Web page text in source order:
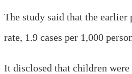
The study said that the earlier
rate, 1.9 cases per 1,000
It disclosed that children were